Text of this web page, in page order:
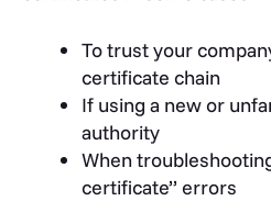
To trust your
certificate chain
If using a new or
authority
When
certificate” errors